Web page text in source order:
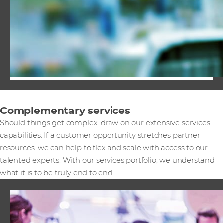
Complementary services
Should things get complex, draw on our extensive services
capabilities. If a customer opportunity stretches partner
resources, we can help to flex and scale with access to our
talented experts. With our services portfolio, we understand
what it is to be truly end to end.